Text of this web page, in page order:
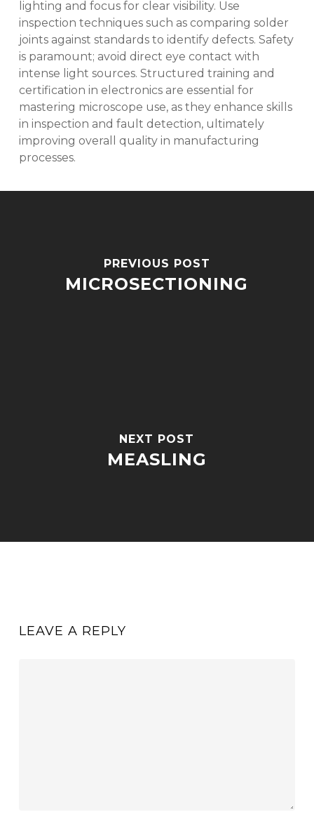
lighting and focus for clear visibility. Use
inspection techniques such as comparing solder
joints against standards to identify defects. Safety
is paramount; avoid direct eye contact with
intense light sources. Structured training and
certification in electronics are essential for
mastering microscope use, as they enhance skills
in inspection and fault detection, ultimately
improving overall quality in manufacturing
processes.
PREVIOUS POST
MICROSECTIONING
NEXT POST
MEASLING
LEAVE A REPLY